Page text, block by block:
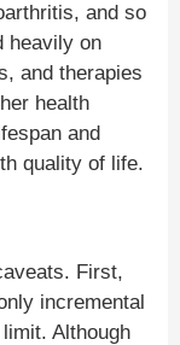
and so
heavily on
and therapies
health
and
quality of life.
First,
incremental
Although